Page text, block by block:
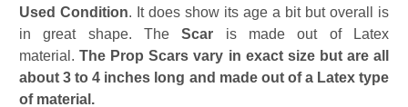
Used Condition. It does show its age a bit but overall is
in great shape. TheScar is made out of Latex
material.The Prop Scars vary in exact size but are all
about 3 to 4 inches long and made out of a Latex type
of material.